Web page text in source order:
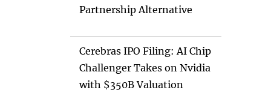
Partnership Alternative
Cerebras IPO Filing: AI Chip
Challenger Takes on Nvidia
with $350B Valuation